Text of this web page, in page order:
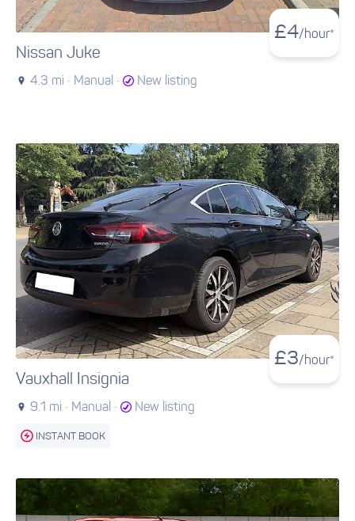
£4/hour*
Nissan Juke
4.3 mi · Manual · New listing
£3/hour*
Vauxhall Insignia
9.1 mi · Manual · New listing
INSTANT BOOK